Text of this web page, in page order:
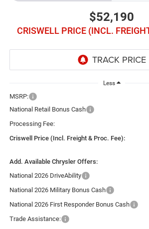
$52,190
CRISWELL PRICE (INCL.
Less
MSRP:
National Retail Bonus Cash
Processing Fee:
Criswell Price (Incl. Freight & Proc. Fee):
Add. Available Chrysler Offers:
National 2026 DriveAbility
National 2026 Military Bonus Cash
National 2026 First Responder Bonus Cash
Trade Assistance: